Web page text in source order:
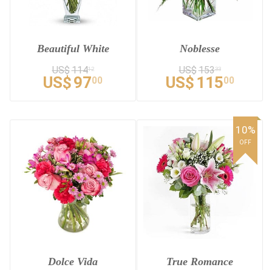
Beautiful White
US$11412
US$9700
Noblesse
US$15333
US$ 11500
Dolce Vida True Romance
10%
OFF